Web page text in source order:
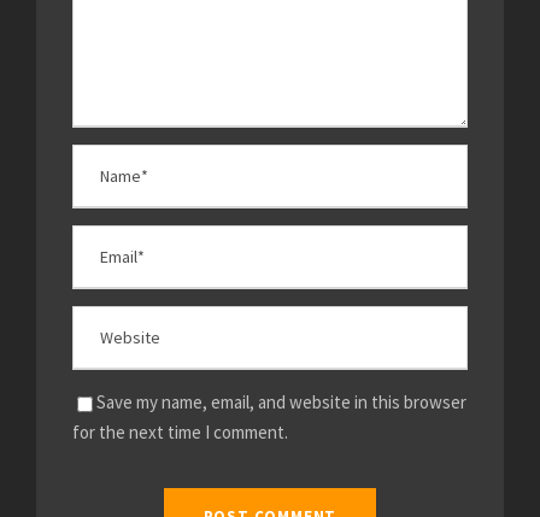
Save my name, email, and website in this browser
for the next time I comment.